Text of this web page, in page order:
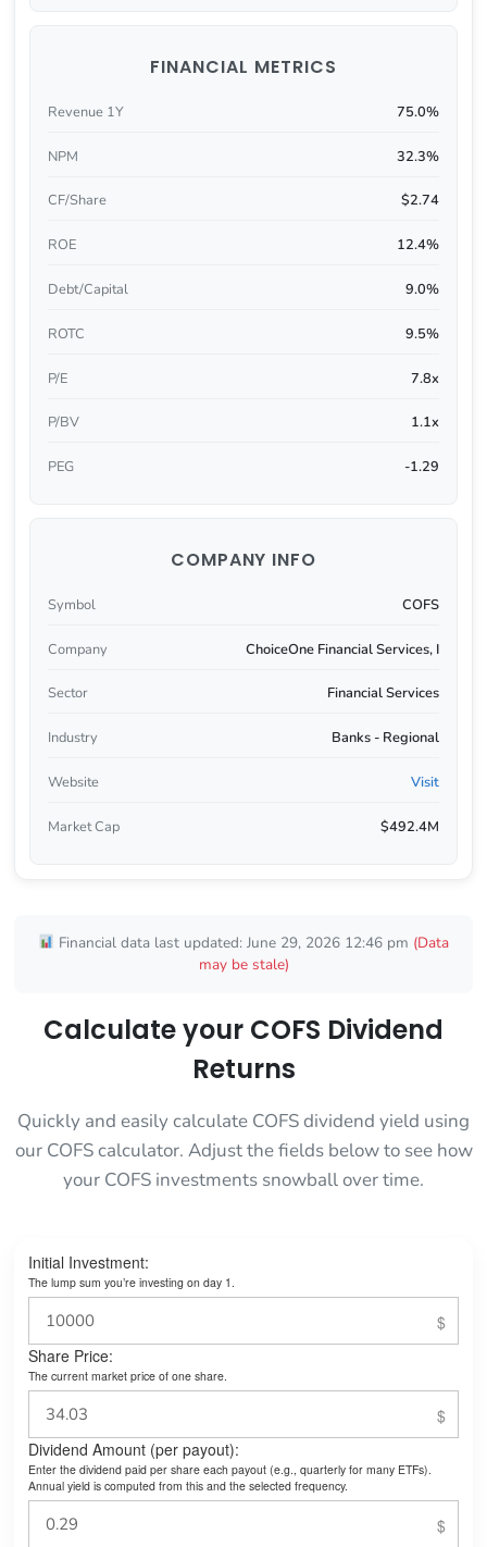
FINANCIAL METRICS
Revenue 1Y 75.0%
NPM 32.3%
CF/Share $2.74
ROE 12.4%
Debt/Capital 9.0%
ROTC 9.5%
P/E 7.8x
P/BV 1.1x
PEG -1.29
COMPANY INFO
Symbol COFS
Company ChoiceOne Financial Services, I
Sector Financial Services
Industry Banks - Regional
Website Visit
Market Cap $492.4M
Financial data last updated: June 29, 2026 12:46 pm (Data
may be stale)
Calculate your COFS Dividend
Returns
Quickly and easily calculate COFS dividend yield using
our COFS calculator. Adjust the fields below to see how
your COFS investments snowball over time.
Initial Investment:
The lump sum you’re investing on day 1.
Share Price:
The current market price of one share.
Dividend Amount (per payout):
Enter the dividend paid per share each payout (e.g., quarterly for many ETFs).
Annual yield is computed from this and the selected frequency.